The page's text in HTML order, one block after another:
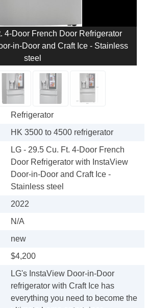
4-Door French Door Refrigerator
in-Door and Craft Ice - Stainless
steel
Refrigerator
HK 3500 to 4500 refrigerator
LG - 29.5 Cu. Ft. 4-Door French
Door Refrigerator with InstaView
Door-in-Door and Craft Ice -
Stainless steel
2022
N/A
new
$4,200
LG's InstaView Door-in-Door
refrigerator with Craft Ice has
everything you need to become the